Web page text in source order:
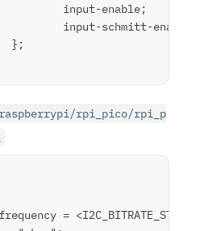
input-enable;
input-schmitt-enable;
};
rpi_pico/rpi_p
=